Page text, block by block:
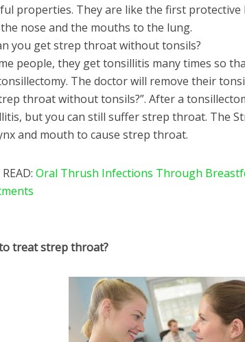
properties. They are like the first protective
nose and the mouths to the lung.
n you get strep throat without tonsils?
people, they get tonsillitis many times so
The doctor will remove their
throat without tonsils?”. After a
but you can still suffer strep throat. The
and mouth to cause strep throat.
Oral Thrush Infections Through
treat strep throat?